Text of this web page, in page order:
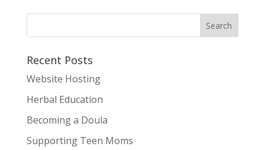
Recent Posts
Website Hosting
Herbal Education
Becoming a Doula
Supporting Teen Moms